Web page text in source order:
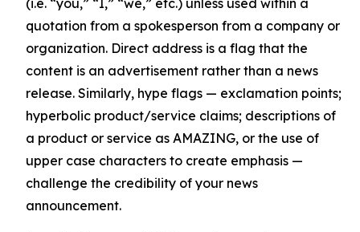
(i.e. “you,” “I,” “we,” etc.) unless used within a
quotation from a spokesperson from a company or
organization. Direct address is a flag that the
content is an advertisement rather than a news
release. Similarly, hype flags — exclamation points;
hyperbolic product/service claims; descriptions of
a product or service as AMAZING, or the use of
upper case characters to create emphasis —
challenge the credibility of your news
announcement.